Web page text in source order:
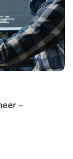
–